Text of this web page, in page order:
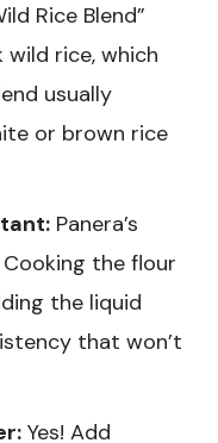
Rice Blend”
rice, which
usually
or brown rice
Panera’s
the flour
the liquid
that won’t
Yes! Add